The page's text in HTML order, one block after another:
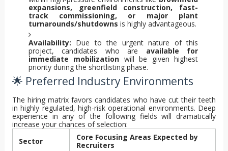
expansions, greenfield construction, fast-
track commissioning, or major plant
turnarounds/shutdowns is highly advantageous.
Availability: Due to the urgent nature of this
project, candidates who are available for
immediate mobilization will be given highest
priority during the shortlisting phase.
🌟 Preferred Industry Environments
The hiring matrix favors candidates who have cut their teeth
in highly regulated, high-risk operational environments. Deep
experience in any of the following fields will dramatically
increase your chances of selection:
Sector
Core Focusing Areas Expected by
Recruiters